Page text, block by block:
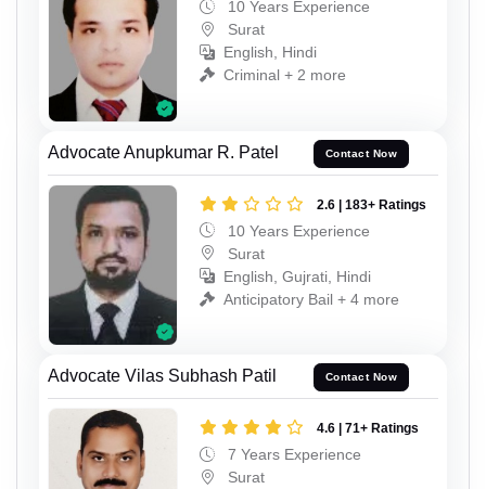
10 Years Experience
Surat
English, Hindi
Criminal + 2 more
Advocate Anupkumar R. Patel Contact Now
2.6 | 183+ Ratings
10 Years Experience
Surat
English, Gujrati, Hindi
Anticipatory Bail + 4 more
Advocate Vilas Subhash Patil Contact Now
4.6 | 71+ Ratings
7 Years Experience
Surat